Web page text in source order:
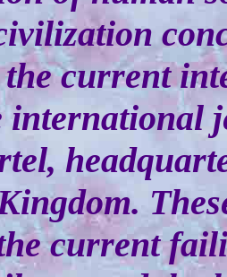
current
international
current